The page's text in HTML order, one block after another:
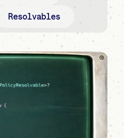
Resolvables